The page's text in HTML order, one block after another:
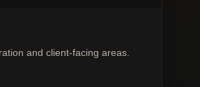
and client-facing areas.